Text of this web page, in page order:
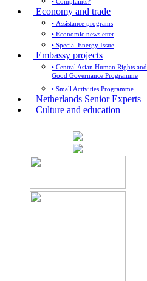
Economy and trade
• Assistance programs
• Economic newsletter
• Special Energy Issue
Embassy projects
• Central Asian Human Rights and
Good Governance Programme
• Small Activities Programme
Netherlands Senior Experts
Culture and education